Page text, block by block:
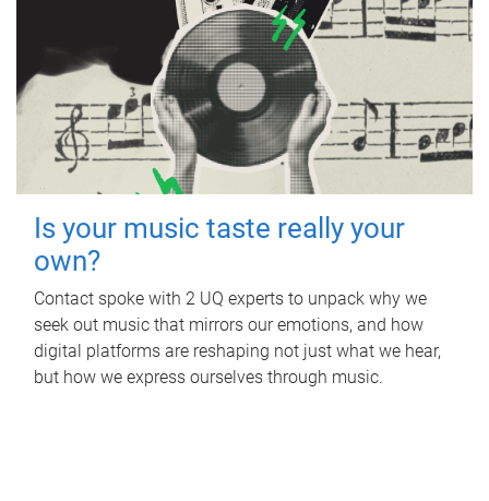
Is your music taste really your
own?
Contact spoke with 2 UQ experts to unpack why we
seek out music that mirrors our emotions, and how
digital platforms are reshaping not just what we hear,
but how we express ourselves through music.